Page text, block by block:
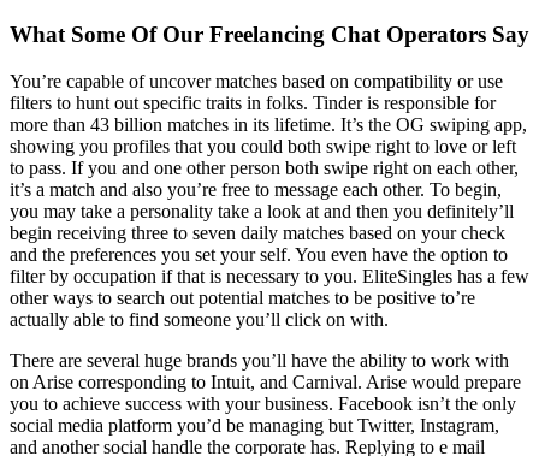
What Some Of Our Freelancing Chat Operators Say
You’re capable of uncover matches based on compatibility or use
filters to hunt out specific traits in folks. Tinder is responsible for
more than 43 billion matches in its lifetime. It’s the OG swiping app,
showing you profiles that you could both swipe right to love or left
to pass. If you and one other person both swipe right on each other,
it’s a match and also you’re free to message each other. To begin,
you may take a personality take a look at and then you definitely’ll
begin receiving three to seven daily matches based on your check
and the preferences you set your self. You even have the option to
filter by occupation if that is necessary to you. EliteSingles has a few
other ways to search out potential matches to be positive to’re
actually able to find someone you’ll click on with.
There are several huge brands you’ll have the ability to work with
on Arise corresponding to Intuit, and Carnival. Arise would prepare
you to achieve success with your business. Facebook isn’t the only
social media platform you’d be managing but Twitter, Instagram,
and another social handle the corporate has. Replying to e mail